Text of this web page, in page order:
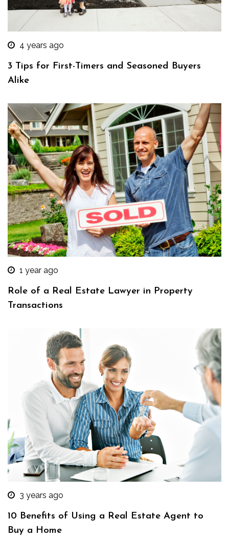
4 years ago
3 Tips for First-Timers and Seasoned Buyers
Alike
1 year ago
Role of a Real Estate Lawyer in Property
Transactions
3 years ago
10 Benefits of Using a Real Estate Agent to
Buy a Home